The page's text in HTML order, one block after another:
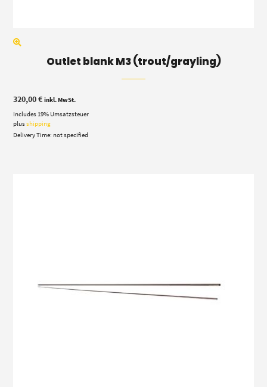
Outlet blank M3 (trout/grayling)
320,00€ inkl. MwSt.
Includes 19% Umsatzsteuer
plusshipping
Delivery Time: not specified